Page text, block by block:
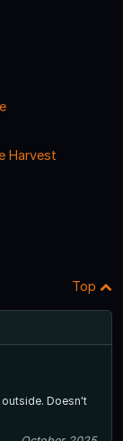
Harvest
Top
Doesn't